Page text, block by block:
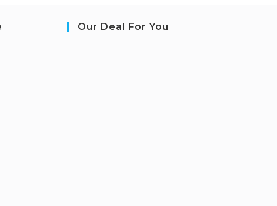
Our Deal For You